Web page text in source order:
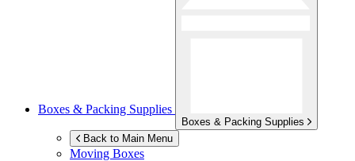
Boxes & Packing Supplies
Boxes & Packing Supplies
Back to Main Menu
Moving Boxes